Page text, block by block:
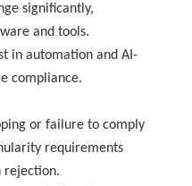
significantly,
and tools.
in automation and AI-
compliance.
or failure to comply
requirements
rejection.